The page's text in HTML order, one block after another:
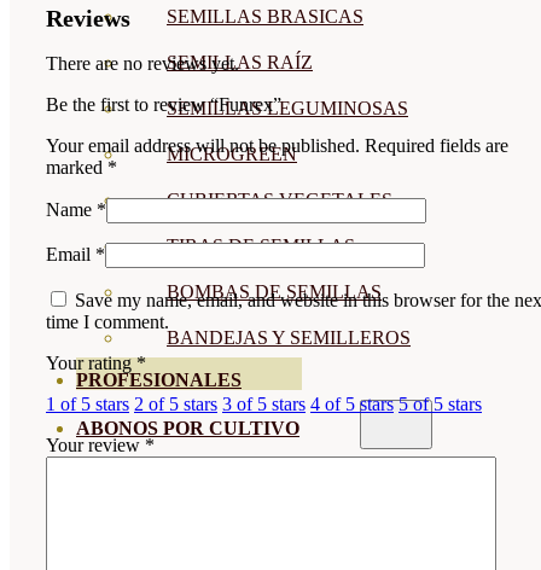
SEMILLAS BRASICAS
SEMILLAS RAÍZ
SEMILLAS LEGUMINOSAS
MICROGREEN
CUBIERTAS VEGETALES
TIRAS DE SEMILLAS
BOMBAS DE SEMILLAS
BANDEJAS Y SEMILLEROS
PROFESIONALES
ABONOS POR CULTIVO
Reviews
There are no reviews yet.
Be the first to review “Funrex”
Your email address will not be published. Required fields are
marked *
Name *
Email *
Save my name, email, and website in this browser for the
time I comment.
Your rating*
1 of 5 stars 2 of 5 stars 3 of 5 stars 4 of 5 stars 5 of 5 stars
Your review *